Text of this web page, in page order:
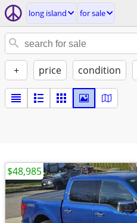
long island for sale
+ price condition
$48,985